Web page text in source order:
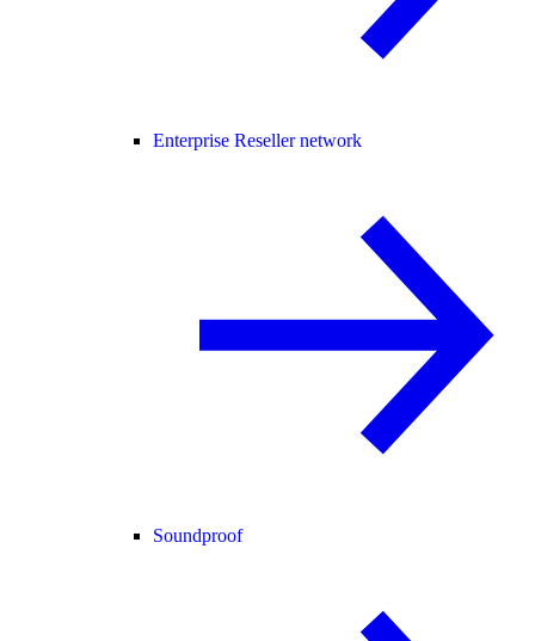
Enterprise Reseller network
Soundproof